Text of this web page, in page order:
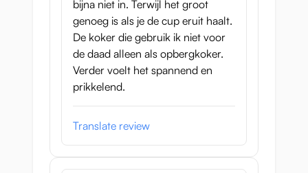
slightly milder to the touch. This cup with
the blue color weighs 364 grams and is a
little bit lighter than the red version.
bijna niet in. Terwijl het groot
genoeg is als je de cup eruit haalt.
De koker die gebruik ik niet voor
de daad alleen als opbergkoker.
Verder voelt het spannend en
prikkelend.
Translate review